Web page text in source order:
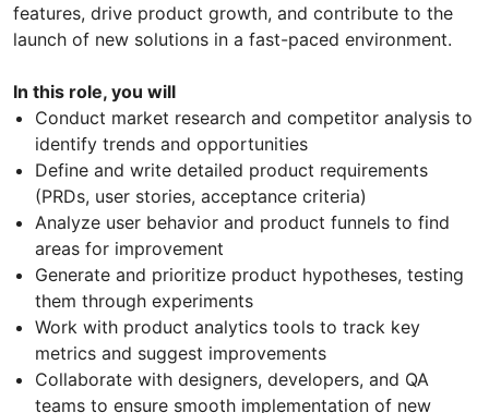
features, drive product growth, and contribute to the
launch of new solutions in a fast-paced environment.
In this role, you will
Conduct market research and competitor analysis to
identify trends and opportunities
Define and write detailed product requirements
(PRDs, user stories, acceptance criteria)
Analyze user behavior and product funnels to find
areas for improvement
Generate and prioritize product hypotheses, testing
them through experiments
Work with product analytics tools to track key
metrics and suggest improvements
Collaborate with designers, developers, and QA
teams to ensure smooth implementation of new